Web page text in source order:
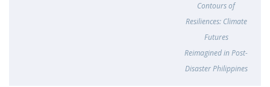
Contours of
Resiliences: Climate
Futures
Reimagined in Post-
Disaster Philippines